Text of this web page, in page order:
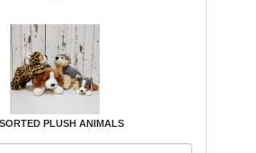
PLUSH ANIMALS